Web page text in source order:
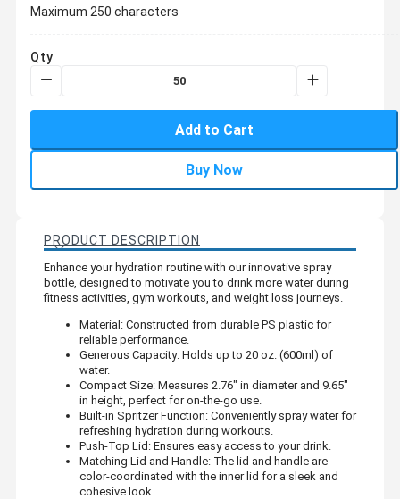
Maximum 250 characters
Qty
Add to Cart
Buy Now
PRODUCT DESCRIPTION
Enhance your hydration routine with our innovative spray
bottle, designed to motivate you to drink more water during
fitness activities, gym workouts, and weight loss journeys.
Material: Constructed from durable PS plastic for
reliable performance.
Generous Capacity: Holds up to 20 oz. (600ml) of
water.
Compact Size: Measures 2.76" in diameter and 9.65"
in height, perfect for on-the-go use.
Built-in Spritzer Function: Conveniently spray water for
refreshing hydration during workouts.
Push-Top Lid: Ensures easy access to your drink.
Matching Lid and Handle: The lid and handle are
color-coordinated with the inner lid for a sleek and
cohesive look.